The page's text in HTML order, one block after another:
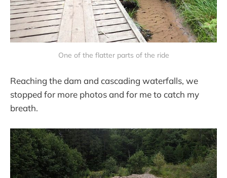
One of the flatter parts of the ride
Reaching the dam and cascading waterfalls, we
stopped for more photos and for me to catch my
breath.